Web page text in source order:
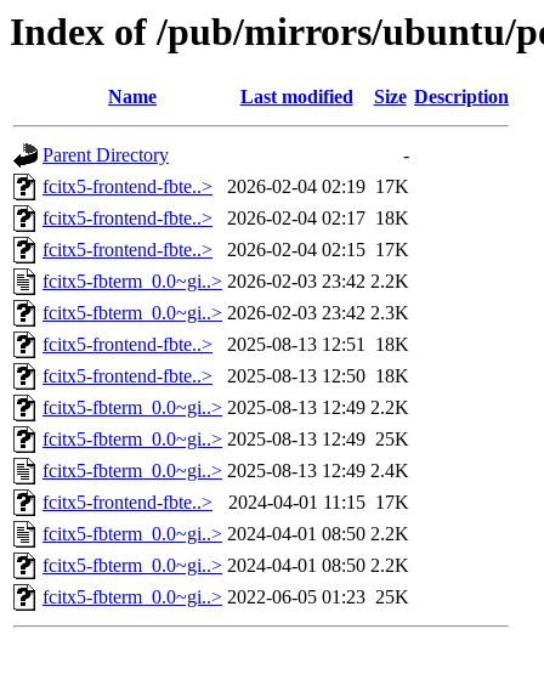
Index of /pub/mirrors/ubuntu/
Name Last modified Size Description
Parent Directory
-
fcitx5-frontend-fbte..>
2026-02-04 02:19 17K
fcitx5-frontend-fbte..>
2026-02-04 02:17 18K
fcitx5-frontend-fbte..>
2026-02-04 02:15 17K
fcitx5-fbterm_0.0~gi..> 2026-02-03 23:42 2.2K
fcitx5-fbterm_0.0~gi..> 2026-02-03 23:42 2.3K
fcitx5-frontend-fbte..>
2025-08-13 12:51 18K
fcitx5-frontend-fbte..>
2025-08-13 12:50 18K
fcitx5-fbterm_0.0~gi..> 2025-08-13 12:49 2.2K
fcitx5-fbterm_0.0~gi..> 2025-08-13 12:49 25K
fcitx5-fbterm_0.0~gi..> 2025-08-13 12:49 2.4K
fcitx5-frontend-fbte..>
2024-04-01 11:15 17K
fcitx5-fbterm_0.0~gi..> 2024-04-01 08:50 2.2K
fcitx5-fbterm_0.0~gi..> 2024-04-01 08:50 2.2K
fcitx5-fbterm_0.0~gi..> 2022-06-05 01:23 25K